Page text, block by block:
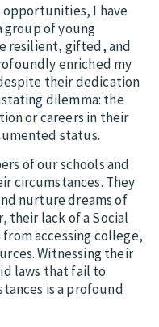
I have
of young
resilient, gifted, and
enriched my
their dedication
dilemma: the
or careers in their
status.
of our schools and
circumstances. They
nurture dreams of
their lack of a Social
accessing college,
Witnessing their
laws that fail to
is a profound